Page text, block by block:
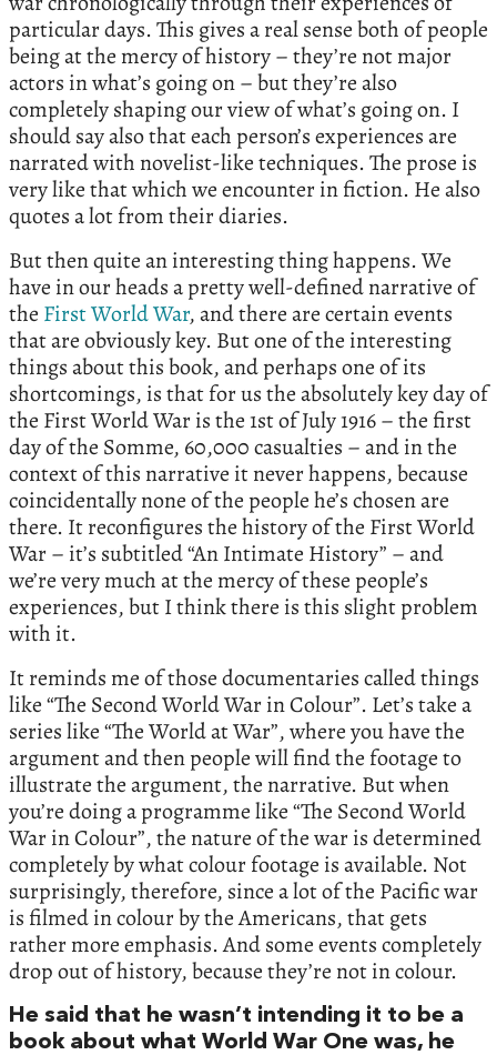
particular days. This gives a real sense both of people
being at the mercy of history – they’re not major
actors in what’s going on – but they’re also
completely shaping our view of what’s going on. I
should say also that each person’s experiences are
narrated with novelist-like techniques. The prose is
very like that which we encounter in fiction. He also
quotes a lot from their diaries.
But then quite an interesting thing happens. We
have in our heads a pretty well-defined narrative of
the First World War, and there are certain events
that are obviously key. But one of the interesting
things about this book, and perhaps one of its
shortcomings, is that for us the absolutely key day of
the First World War is the 1st of July 1916 – the first
day of the Somme, 60,000 casualties – and in the
context of this narrative it never happens, because
coincidentally none of the people he’s chosen are
there. It reconfigures the history of the First World
War – it’s subtitled “An Intimate History” – and
we’re very much at the mercy of these people’s
experiences, but I think there is this slight problem
with it.
It reminds me of those documentaries called things
like “The Second World War in Colour”. Let’s take a
series like “The World at War”, where you have the
argument and then people will find the footage to
illustrate the argument, the narrative. But when
you’re doing a programme like “The Second World
War in Colour”, the nature of the war is determined
completely by what colour footage is available. Not
surprisingly, therefore, since a lot of the Pacific war
is filmed in colour by the Americans, that gets
rather more emphasis. And some events completely
drop out of history, because they’re not in colour.
He said that he wasn’t intending it to be a
book about what World War One was, he